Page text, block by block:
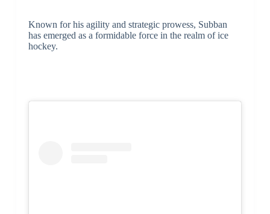
Known for his agility and strategic prowess, Subban
has emerged as a formidable force in the realm of ice
hockey.